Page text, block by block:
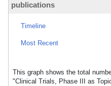
publications
Timeline
Most Recent
This graph shows the total
"Clinical Trials, Phase III as